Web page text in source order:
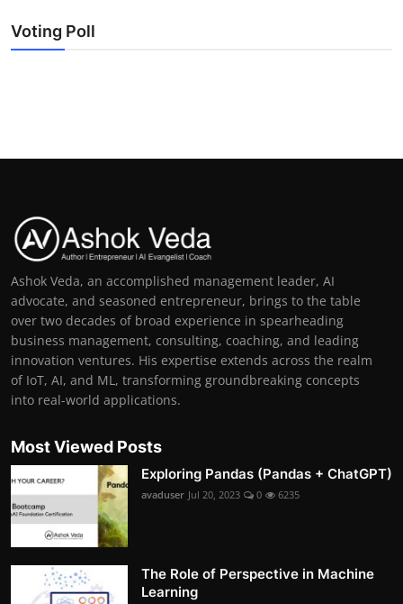
Voting Poll
Ashok Veda, an accomplished management leader, AI
advocate, and seasoned entrepreneur, brings to the table
over two decades of broad experience in spearheading
business management, consulting, coaching, and leading
innovation ventures. His expertise extends across the realm
of IoT, AI, and ML, transforming groundbreaking concepts
into real-world applications.
Most Viewed Posts
Exploring Pandas (Pandas + ChatGPT)
avaduser Jul 20, 2023 0 6235
The Role of Perspective in Machine
Learning